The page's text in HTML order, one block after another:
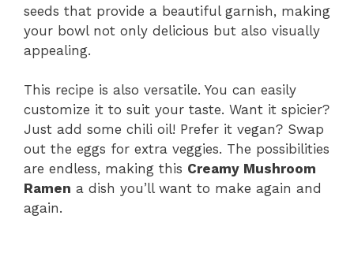
seeds that provide a beautiful garnish, making
your bowl not only delicious but also visually
appealing.
This recipe is also versatile. You can easily
customize it to suit your taste. Want it spicier?
Just add some chili oil! Prefer it vegan? Swap
out the eggs for extra veggies. The possibilities
are endless, making this Creamy Mushroom
Ramen a dish you’ll want to make again and
again.